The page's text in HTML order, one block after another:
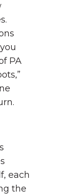
PA
each
the